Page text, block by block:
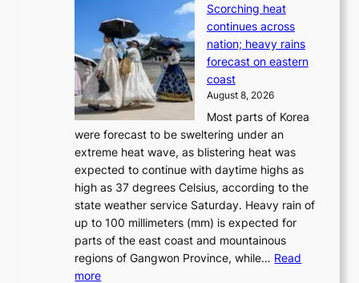
‘
w
a
L
a
k
e
p
t
t
o
a
f
u
t
u
r
e
o
f
w
i
l
d
-
:
B
Scorching heat
continues across
nation; heavy rains
forecast on eastern
coast
August 8, 2026
Most parts of Korea
were forecast to be sweltering under an
extreme heat wave, as blistering heat was
expected to continue with daytime highs as
high as 37 degrees Celsius, according to the
state weather service Saturday. Heavy rain of
up to 100 millimeters (mm) is expected for
parts of the east coast and mountainous
regions of Gangwon Province, while… Read
more: